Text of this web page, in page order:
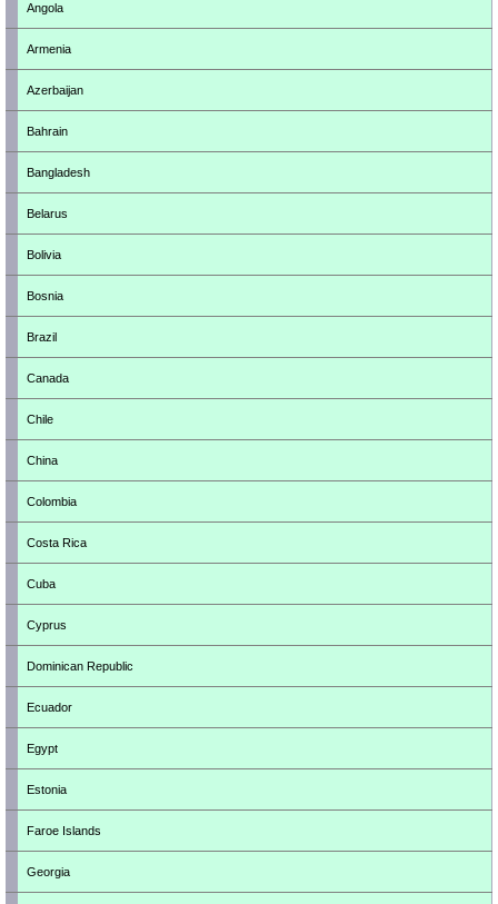
Angola
Armenia
Azerbaijan
Bahrain
Bangladesh
Belarus
Bolivia
Bosnia
Brazil
Canada
Chile
China
Colombia
Costa Rica
Cuba
Cyprus
Dominican Republic
Ecuador
Egypt
Estonia
Faroe Islands
Georgia